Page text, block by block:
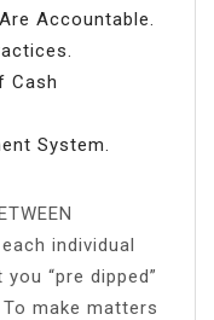
Accountable.
Cash
System.
individual
“pre dipped”
make matters